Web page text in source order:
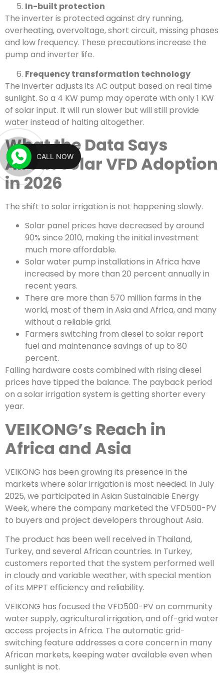
In-built protection
The inverter is protected against dry running,
overheating, overvoltage, short circuit, missing phases
and low frequency. These precautions increase the
pump and inverter life.
Frequency transformation technology
The inverter adjusts its AC output based on real time
sunlight. So a 4 KW pump may operate with only 1 KW
of solar input. It will run slower but will still provide
water instead of halting altogether.
What the Data Says
About Solar VFD Adoption
in 2026
The shift to solar irrigation is not happening slowly.
Solar panel prices have decreased by around
90% since 2010, making the initial investment
much more affordable.
Solar water pump installations in Africa have
increased by more than 20 percent annually in
recent years.
There are more than 570 million farms in the
world, most of them in Asia and Africa, and many
without a reliable grid.
Farmers switching from diesel to solar report
fuel and maintenance savings of up to 80
percent.
Falling hardware costs combined with rising diesel
prices have tipped the balance. The payback period
on a solar irrigation system is getting shorter every
year.
VEIKONG’s Reach in
Africa and Asia
VEIKONG has been growing its presence in the
markets where solar irrigation is most needed. In July
2025, we participated in Asian Sustainable Energy
Week, where the company marketed the VFD500-PV
to buyers and project developers throughout Asia.
The product has been well received in Thailand,
Turkey, and several African countries. In Turkey,
customers reported that the system performed well
in cloudy and variable weather, with special mention
of its MPPT efficiency and reliability.
VEIKONG has focused the VFD500-PV on community
water supply, agricultural irrigation, and off-grid water
access projects in Africa. The automatic grid-
switching feature addresses a core concern in many
African markets, keeping water available even when
sunlight is not.
CALL NOW